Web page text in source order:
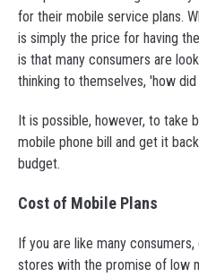
for their mobile service plans.
is simply the price for having
is that many consumers are
thinking to themselves, 'how
It is possible, however, to take
mobile phone bill and get it
budget.
Cost of Mobile Plans
If you are like many
stores with the promise of low